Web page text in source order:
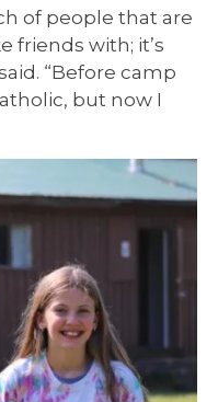
of people that are
friends with; it’s
“Before camp
but now I